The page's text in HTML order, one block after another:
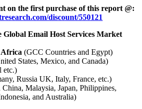
on the first purchase of this report @:
discount/550121
Global Email Host Services Market
(GCC Countries and Egypt)
States, Mexico, and Canada)
etc.)
Russia UK, Italy, France, etc.)
Malaysia, Japan, Philippines,
and Australia)